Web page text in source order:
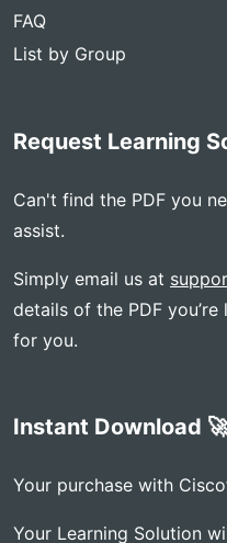
FAQ
List by Group
Request Learning
Can't find the PDF you
assist.
Simply email us at
details of the PDF
for you.
Instant Download
Your purchase with
Your Learning Solution